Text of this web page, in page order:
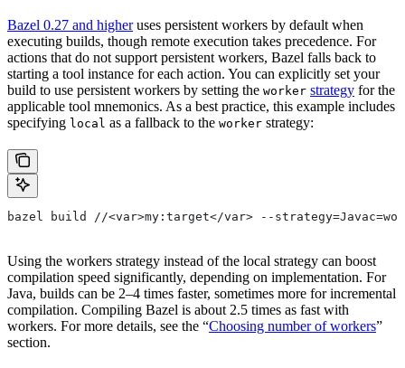
Bazel 0.27 and higheruses persistent workers by default when
executing builds, though remote execution takes precedence. For
actions that do not support persistent workers, Bazel falls back to
starting a tool instance for each action. You can explicitly set your
build to use persistent workers by setting the worker strategy for the
applicable tool mnemonics. As a best practice, this example includes
specifying local as a fallback to the worker strategy:
bazel build //<var>my:target</var> --
Using the workers strategy instead of the local strategy can boost
compilation speed significantly, depending on implementation. For
Java, builds can be 2–4 times faster, sometimes more for incremental
compilation. Compiling Bazel is about 2.5 times as fast with
workers. For more details, see the “Choosing number of workers”
section.